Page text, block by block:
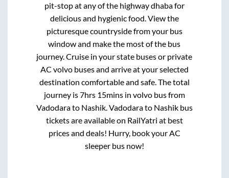
pit-stop at any of the highway dhaba for
delicious and hygienic food. View the
picturesque countryside from your bus
window and make the most of the bus
journey. Cruise in your state buses or private
AC volvo buses and arrive at your selected
destination comfortable and safe. The total
journey is7hrs 15minsin volvo bus from
Vadodarato Nashik.Vadodarato Nashikbus
tickets are available on RailYatri at best
prices and deals! Hurry, book your AC
sleeper bus now!